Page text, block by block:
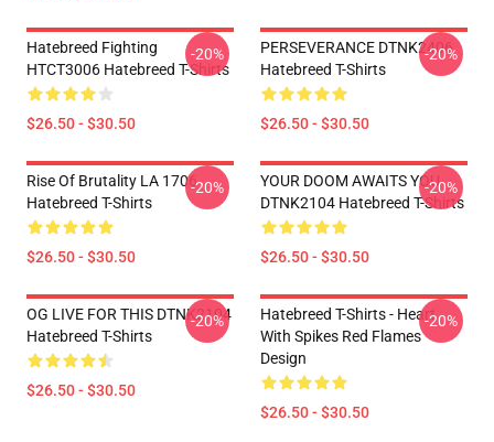
Hatebreed Fighting
HTCT3006 Hatebreed T-Shirts
$26.50 - $30.50
-20%
PERSEVERANCE DTNK2406
Hatebreed T-Shirts
$26.50 - $30.50
-20%
Rise Of Brutality LA 1706
Hatebreed T-Shirts
$26.50 - $30.50
-20%
YOUR DOOM AWAITS YOU
DTNK2104 Hatebreed T-Shirts
$26.50 - $30.50
-20%
OG LIVE FOR THIS DTNK2104
Hatebreed T-Shirts
$26.50 - $30.50
-20%
Hatebreed T-Shirts - Heart
With Spikes Red Flames
Design
$26.50 - $30.50
-20%